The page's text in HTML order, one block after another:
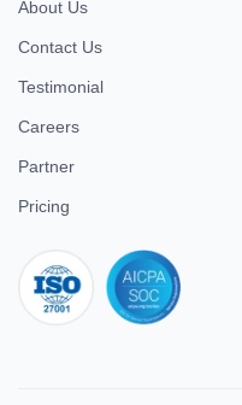
About Us
Contact Us
Testimonial
Careers
Partner
Pricing